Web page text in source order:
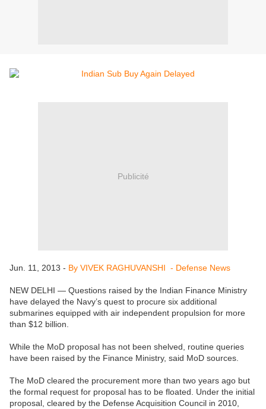
Publicité
Jun. 11, 2013 - By VIVEK RAGHUVANSHI - Defense News
NEW DELHI — Questions raised by the Indian Finance Ministry
have delayed the Navy’s quest to procure six additional
submarines equipped with air independent propulsion for more
than $12 billion.
While the MoD proposal has not been shelved, routine queries
have been raised by the Finance Ministry, said MoD sources.
The MoD cleared the procurement more than two years ago but
the formal request for proposal has to be floated. Under the initial
proposal, cleared by the Defense Acquisition Council in 2010,